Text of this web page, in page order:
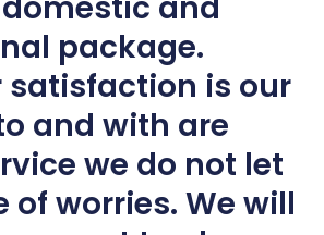
package.
satisfaction is our
and with are
we do not let
of worries. We will